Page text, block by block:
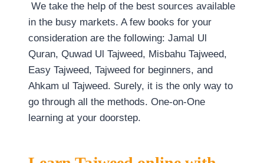
We take the help of the best sources available
in the busy markets. A few books for your
consideration are the following: Jamal Ul
Quran, Quwad Ul Tajweed, Misbahu Tajweed,
Easy Tajweed, Tajweed for beginners, and
Ahkam ul Tajweed. Surely, it is the only way to
go through all the methods. One-on-One
learning at your doorstep.